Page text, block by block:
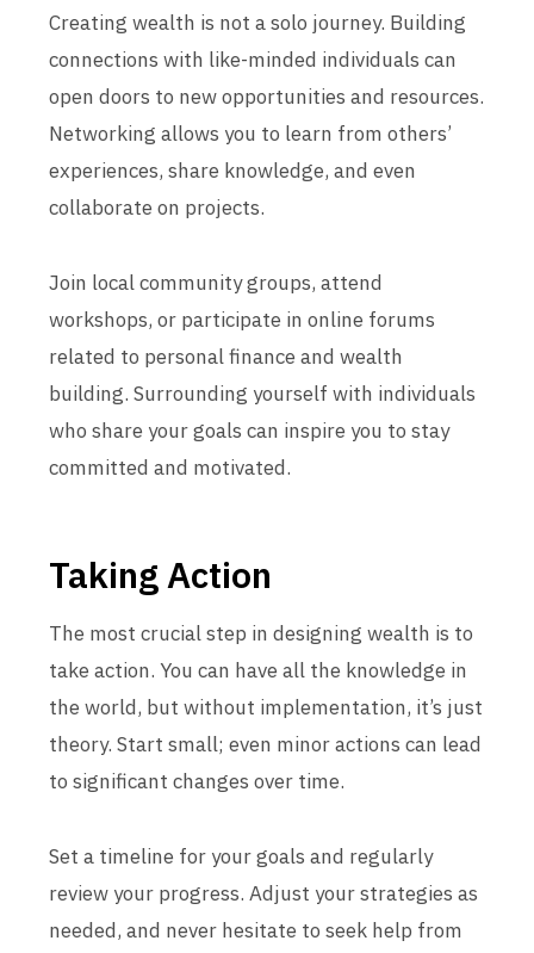
Creating wealth is not a solo journey. Building
connections with like-minded individuals can
open doors to new opportunities and resources.
Networking allows you to learn from others’
experiences, share knowledge, and even
collaborate on projects.
Join local community groups, attend
workshops, or participate in online forums
related to personal finance and wealth
building. Surrounding yourself with individuals
who share your goals can inspire you to stay
committed and motivated.
Taking Action
The most crucial step in designing wealth is to
take action. You can have all the knowledge in
the world, but without implementation, it’s just
theory. Start small; even minor actions can lead
to significant changes over time.
Set a timeline for your goals and regularly
review your progress. Adjust your strategies as
needed, and never hesitate to seek help from